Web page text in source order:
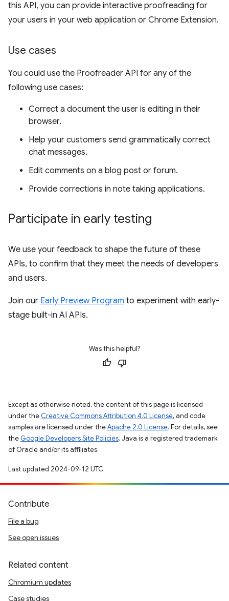
this API, you can provide interactive proofreading for
your users in your web application or Chrome Extension.
Use cases
You could use the Proofreader API for any of the
following use cases:
Correct a document the user is editing in their
browser.
Help your customers send grammatically correct
chat messages.
Edit comments on a blog post or forum.
Provide corrections in note taking applications.
Participate in early testing
We use your feedback to shape the future of these
APIs, to confirm that they meet the needs of developers
and users.
Join our Early Preview Program to experiment with early-
stage built-in AI APIs.
Was this helpful?
Except as otherwise noted, the content of this page is licensed
under the Creative Commons Attribution 4.0 License, and code
samples are licensed under theApache 2.0 License. For details, see
the Google Developers Site Policies. Java is a registered trademark
of Oracle and/or its affiliates.
Last updated 2024-09-12 UTC.
Contribute
File a bug
See open issues
Related content
Chromium updates
Case studies